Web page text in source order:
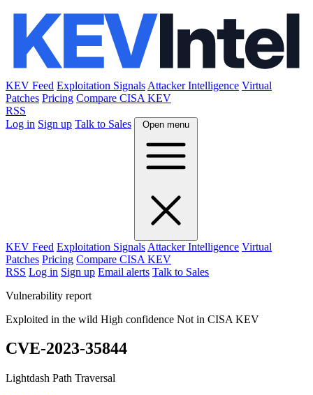
KEV Feed Exploitation Signals Attacker Intelligence Virtual
Patches Pricing Compare CISA KEV
RSS
Log in Sign up Talk to Sales Open menu
KEV Feed Exploitation Signals Attacker Intelligence Virtual
Patches Pricing Compare CISA KEV
RSS Log in Sign up Email alerts Talk to Sales
Vulnerability report
Exploited in the wild High confidence Not in CISA KEV
CVE-2023-35844
Lightdash Path Traversal